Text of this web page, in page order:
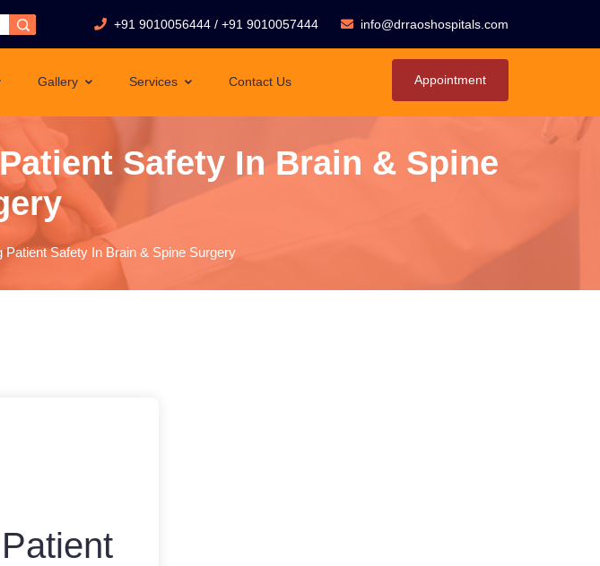
+91 9010056444 / +91 9010057444 info@drraoshospitals.com
Gallery Services Contact Us Appointment
Safety In Brain & Spine
Patient Safety In Brain & Spine Surgery